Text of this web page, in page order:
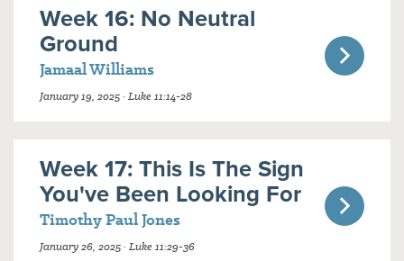
Week 16: No Neutral
Ground
Jamaal Williams
January 19, 2025 · Luke 11:14-28
Week 17: This Is The Sign
You've Been Looking For
Timothy Paul Jones
January 26, 2025 · Luke 11:29-36